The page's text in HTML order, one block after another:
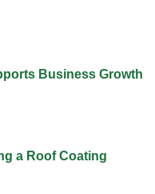
Business Growth
a Roof Coating